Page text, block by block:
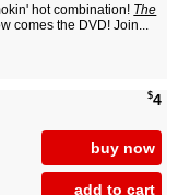
hot combination! The
comes the DVD! Join...
$4
buy now
add to cart